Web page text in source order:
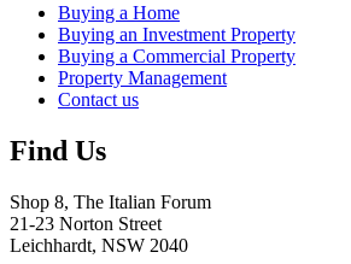
Buying a Home
Buying an Investment Property
Buying a Commercial Property
Property Management
Contact us
Find Us
Shop 8, The Italian Forum
21-23 Norton Street
Leichhardt, NSW 2040